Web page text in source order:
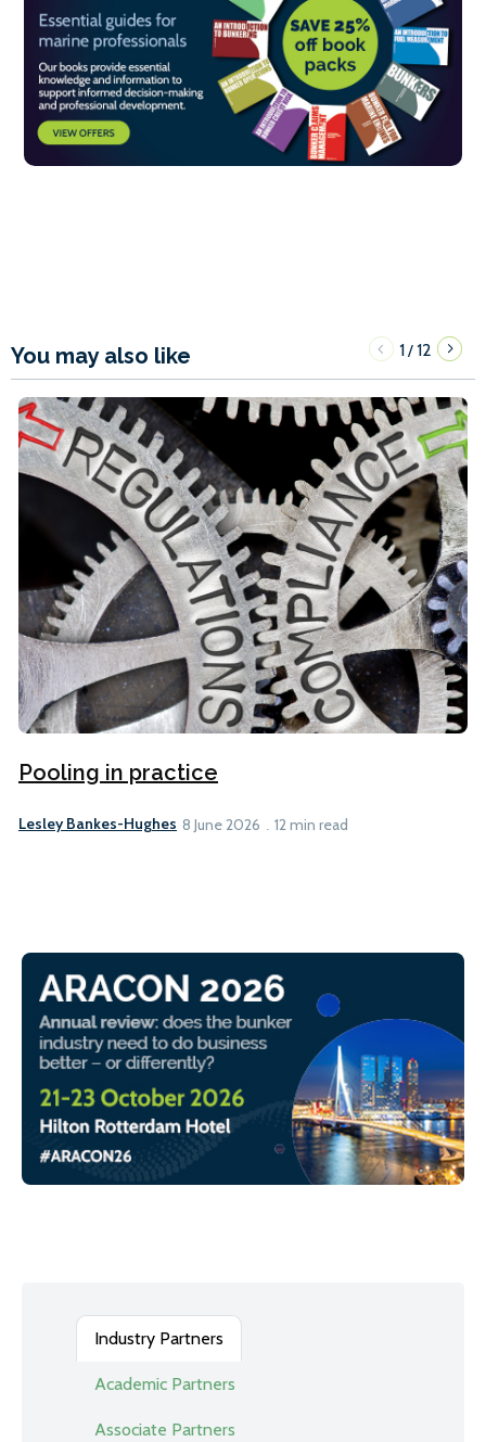
You may also like 1/12
Pooling in practice
Lesley Bankes-Hughes 8 June 2026 12 min read
Industry Partners
Academic Partners
Associate Partners